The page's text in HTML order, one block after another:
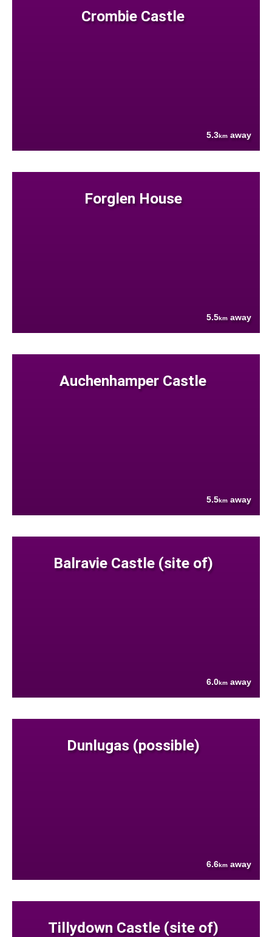
Crombie Castle
5.3km away
Forglen House
5.5km away
Auchenhamper Castle
5.5km away
Balravie Castle (site of)
6.0km away
Dunlugas (possible)
6.6km away
Tillydown Castle (site of)